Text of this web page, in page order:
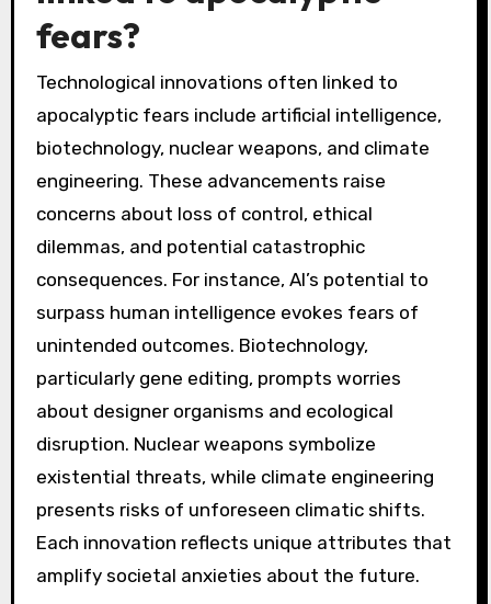
fears?
Technological innovations often linked to
apocalyptic fears include artificial intelligence,
biotechnology, nuclear weapons, and climate
engineering. These advancements raise
concerns about loss of control, ethical
dilemmas, and potential catastrophic
consequences. For instance, AI’s potential to
surpass human intelligence evokes fears of
unintended outcomes. Biotechnology,
particularly gene editing, prompts worries
about designer organisms and ecological
disruption. Nuclear weapons symbolize
existential threats, while climate engineering
presents risks of unforeseen climatic shifts.
Each innovation reflects unique attributes that
amplify societal anxieties about the future.